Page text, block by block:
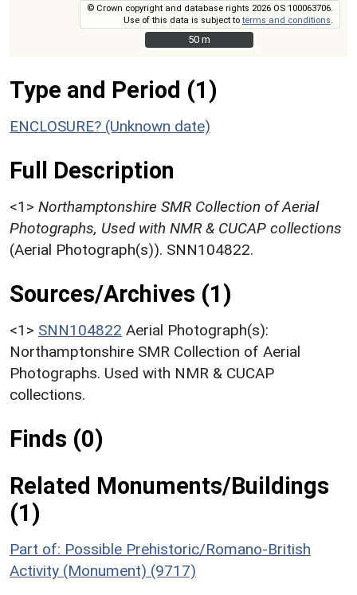
© Crown copyright and database rights 2026 OS 100063706.
Use of this data is subject toterms and conditions
50 m
50 m
Type and Period (1)
ENCLOSURE? (Unknown date)
Full Description
<1> Northamptonshire SMR Collection of Aerial
Photographs, Used with NMR & CUCAP collections
(Aerial Photograph(s)). SNN104822.
Sources/Archives (1)
<1> SNN104822 Aerial Photograph(s):
Northamptonshire SMR Collection of Aerial
Photographs. Used with NMR & CUCAP
collections.
Finds (0)
Related Monuments/Buildings
(1)
Part of: Possible Prehistoric/Romano-British
Activity (Monument) (9717)